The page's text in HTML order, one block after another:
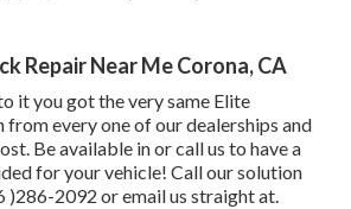
Repair Near Me Corona, CA
it you got the very same Elite
from every one of our dealerships and
Be available in or call us to have a
for your vehicle! Call our solution
)286-2092 or email us straight at.